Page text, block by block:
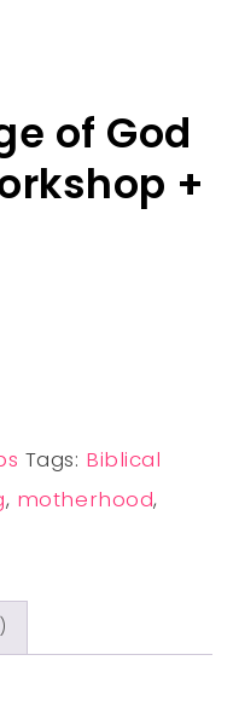
of God
+
Tags: Biblical
, motherhood,